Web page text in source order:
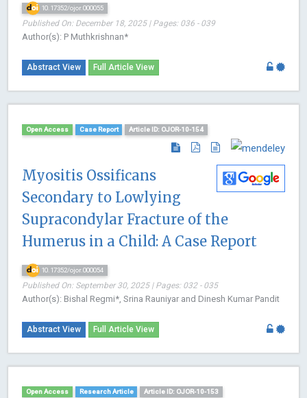
10.17352/ojor.000055
Published On: December 18, 2025 | Pages: 036 - 039
Author(s): P Muthkrishnan*
Abstract View Full Article View
Open Access Case Report Article ID: OJOR-10-154
Myositis Ossificans
Secondary to Lowlying
Supracondylar Fracture of the
Humerus in a Child: A Case Report
10.17352/ojor.000054
Published On: September 30, 2025 | Pages: 032 - 035
Author(s): Bishal Regmi*, Srina Rauniyar and Dinesh Kumar Pandit
Abstract View Full Article View
Open Access Research Article Article ID: OJOR-10-153